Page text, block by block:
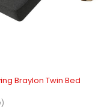
Braylon Twin Bed